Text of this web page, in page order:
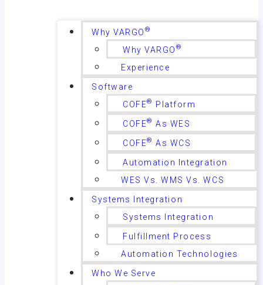
Why VARGO ®
Why VARGO ®
Experience
Software
COFE® Platform
COFE® As WES
COFE® As WCS
Automation Integration
WES Vs. WMS Vs. WCS
Systems Integration
Systems Integration
Fulfillment Process
Automation Technologies
Who We Serve